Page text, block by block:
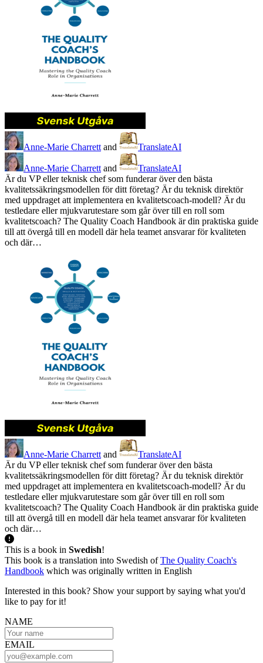
Anne-Marie Charrettand TranslateAI
Anne-Marie Charrettand
TranslateAI
Är du VP eller teknisk chef som funderar över den bästa
kvalitetssäkringsmodellen för ditt företag? Är du teknisk direktör
med uppdraget att implementera en kvalitetscoach-modell? Är du
testledare eller mjukvarutestare som går över till en roll som
kvalitetscoach? The Quality Coach Handbook är din praktiska guide
till att övergå till en modell där hela teamet ansvarar för kvaliteten
och där…
Anne-Marie Charrettand
TranslateAI
Är du VP eller teknisk chef som funderar över den bästa
kvalitetssäkringsmodellen för ditt företag? Är du teknisk direktör
med uppdraget att implementera en kvalitetscoach-modell? Är du
testledare eller mjukvarutestare som går över till en roll som
kvalitetscoach? The Quality Coach Handbook är din praktiska guide
till att övergå till en modell där hela teamet ansvarar för kvaliteten
och där…
This is a book in Swedish!
This book is a translation into Swedish ofThe Quality Coach's
Handbook which was originally written in English
Interested in this book? Show your support by saying what you'd
like to pay for it!
NAME
EMAIL